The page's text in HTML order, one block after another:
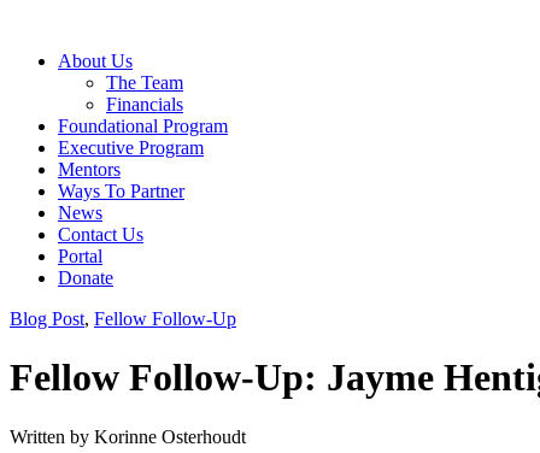
About Us
The Team
Financials
Foundational Program
Executive Program
Mentors
Ways To Partner
News
Contact Us
Portal
Donate
Blog Post, Fellow Follow-Up
Fellow Follow-Up: Jayme
Written by Korinne Osterhoudt